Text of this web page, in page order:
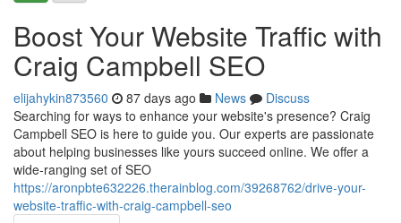
Boost Your Website Traffic with
Craig Campbell SEO
elijahykin873560 87 days ago News
Discuss
Searching for ways to enhance your website's presence? Craig
Campbell SEO is here to guide you. Our experts are passionate
about helping businesses like yours succeed online. We offer a
wide-ranging set of SEO
https://aronpbte632226.therainblog.com/39268762/drive-your-
website-traffic-with-craig-campbell-seo